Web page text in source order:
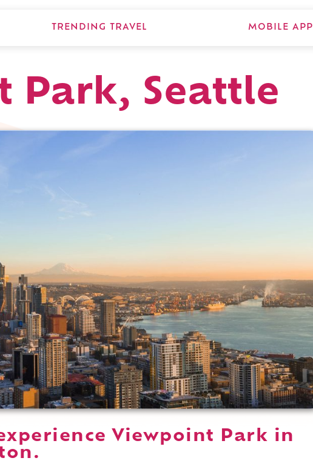
TRENDING TRAVEL MOBILE APP
Park, Seattle
Viewpoint Park in